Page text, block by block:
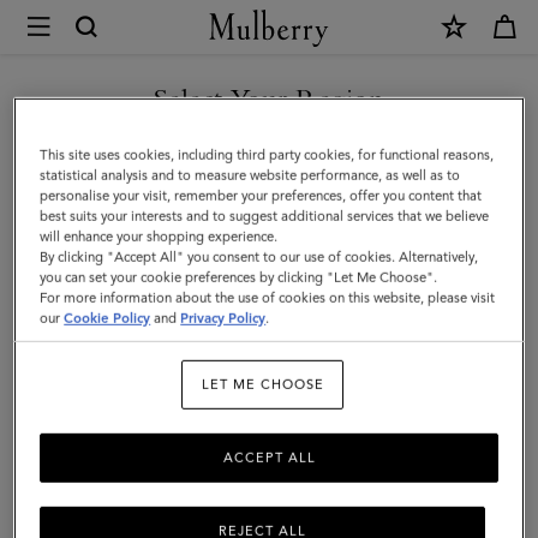
Mulberry
Tamara
Scarf
|
Mulberry
Pink
Cotton
|
Select Your Region
You are currently browsing the Kuwait site but we noticed you
are in United States.
GO TO UNITED STATES SITE
CONTINUE TO KUWAIT SITE
This site uses cookies, including third party cookies, for functional reasons,
statistical analysis and to measure website performance, as well as to
personalise your visit, remember your preferences, offer you content that
best suits your interests and to suggest additional services that we believe
will enhance your shopping experience.
By clicking "Accept All" you consent to our use of cookies. Alternatively,
you can set your cookie preferences by clicking "Let Me Choose".
For more information about the use of cookies on this website, please visit
ourCookie Policy and Privacy Policy.
LET ME CHOOSE
REJECT ALL
ACCEPT ALL